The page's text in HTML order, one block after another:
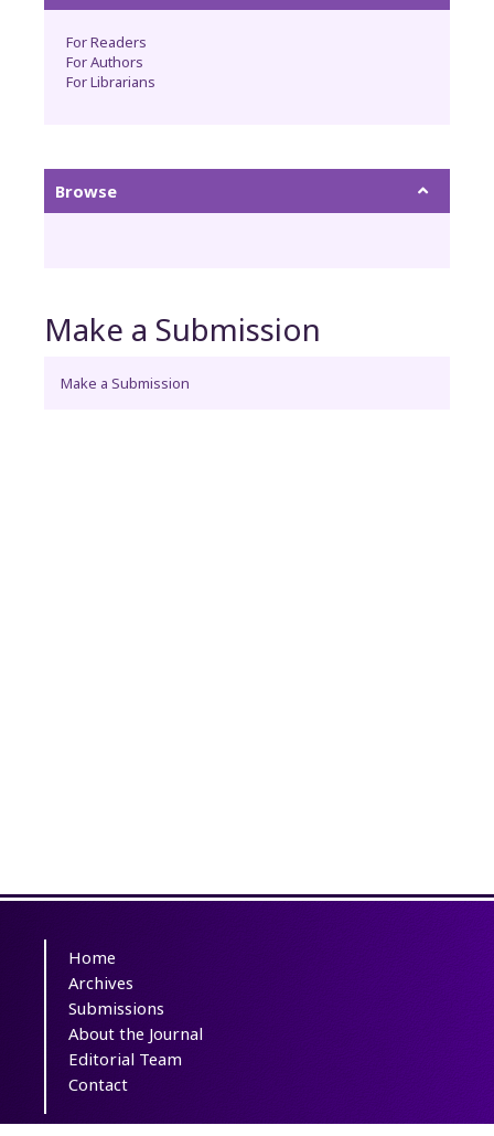
For Readers
For Authors
For Librarians
Browse
Make a Submission
Make a Submission
Home
Archives
Submissions
About the Journal
Editorial Team
Contact